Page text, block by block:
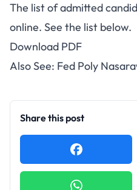
The list of admitted
online. See the list below.
Download PDF
Also See: Fed Poly
Share this post